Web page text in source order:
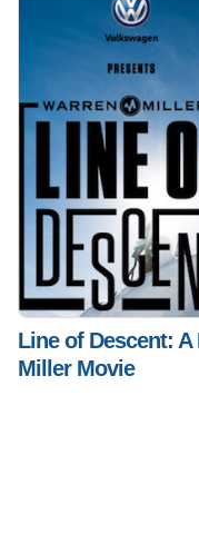
Line of Descent: A
Miller Movie